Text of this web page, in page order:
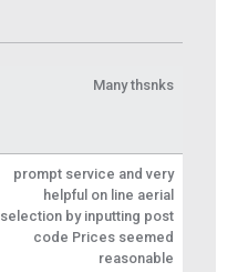
Many thsnks
prompt service and very
helpful on line aerial
selection by inputting post
code Prices seemed
reasonable